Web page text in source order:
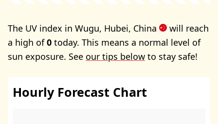
The UV index in Wugu, Hubei, China
will reach
a high of0 today. This means a normal level of
sun exposure. See our tips below to stay safe!
Hourly Forecast Chart